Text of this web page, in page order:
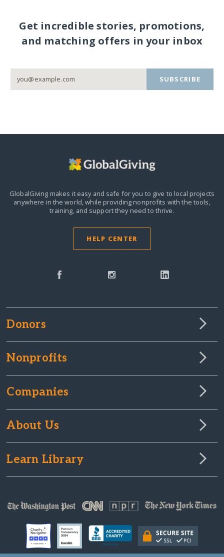
Get incredible stories, promotions,
and matching offers in your inbox
SUBSCRIBE
GlobalGiving makes it easy and safe for you to give to local projects
anywhere in the world,while providing nonprofits with the tools,
training, and support they need to thrive.
HELP CENTER
Donors
Nonprofits
Companies
About Us
Learn Library